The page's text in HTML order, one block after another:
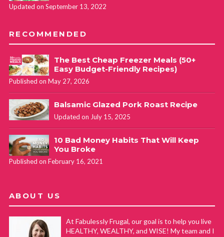
Updated on September 13, 2022
RECOMMENDED
The Best Cheap Freezer Meals (50+
Easy Budget-Friendly Recipes)
Published on May 27, 2026
Balsamic Glazed Pork Roast Recipe
Updated on July 15, 2025
10 Bad Money Habits That Will Keep
You Broke
Published on February 16, 2021
ABOUT US
At Fabulessly Frugal, our goal is to help you live
HEALTHY, WEALTHY, and WISE! My team and I